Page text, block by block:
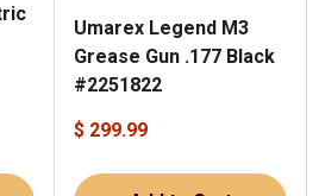
Umarex Legend M3
Grease Gun .177 Black
#2251822
$ 299.99